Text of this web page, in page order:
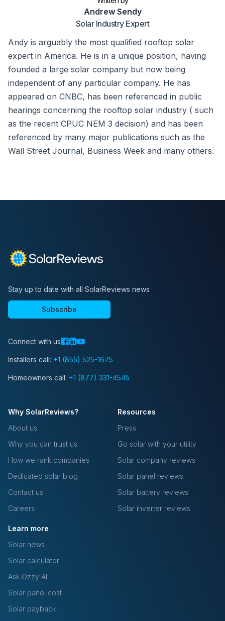
Andrew Sendy
Solar Industry Expert
Andy is arguably the most qualified rooftop solar
expert in America. He is in a unique position, having
founded a large solar company but now being
independent of any particular company. He has
appeared on CNBC, has been referenced in public
hearings concerning the rooftop solar industry ( such
as the recent CPUC NEM 3 decision) and has been
referenced by many major publications such as the
Wall Street Journal, Business Week and many others.
Stay up to date with all SolarReviews news
Subscribe
Connect with us
Installers call: +1 (855) 525-1675
Homeowners call: +1 (877) 331-4545
Why SolarReviews?
About us
Why you can trust us
How we rank companies
Dedicated solar blog
Contact us
Careers
Resources
Press
Go solar with your utility
Solar company reviews
Solar panel reviews
Solar battery reviews
Solar inverter reviews
Learn more
Solar news
Solar calculator
Ask Ozzy AI
Solar panel cost
Solar payback